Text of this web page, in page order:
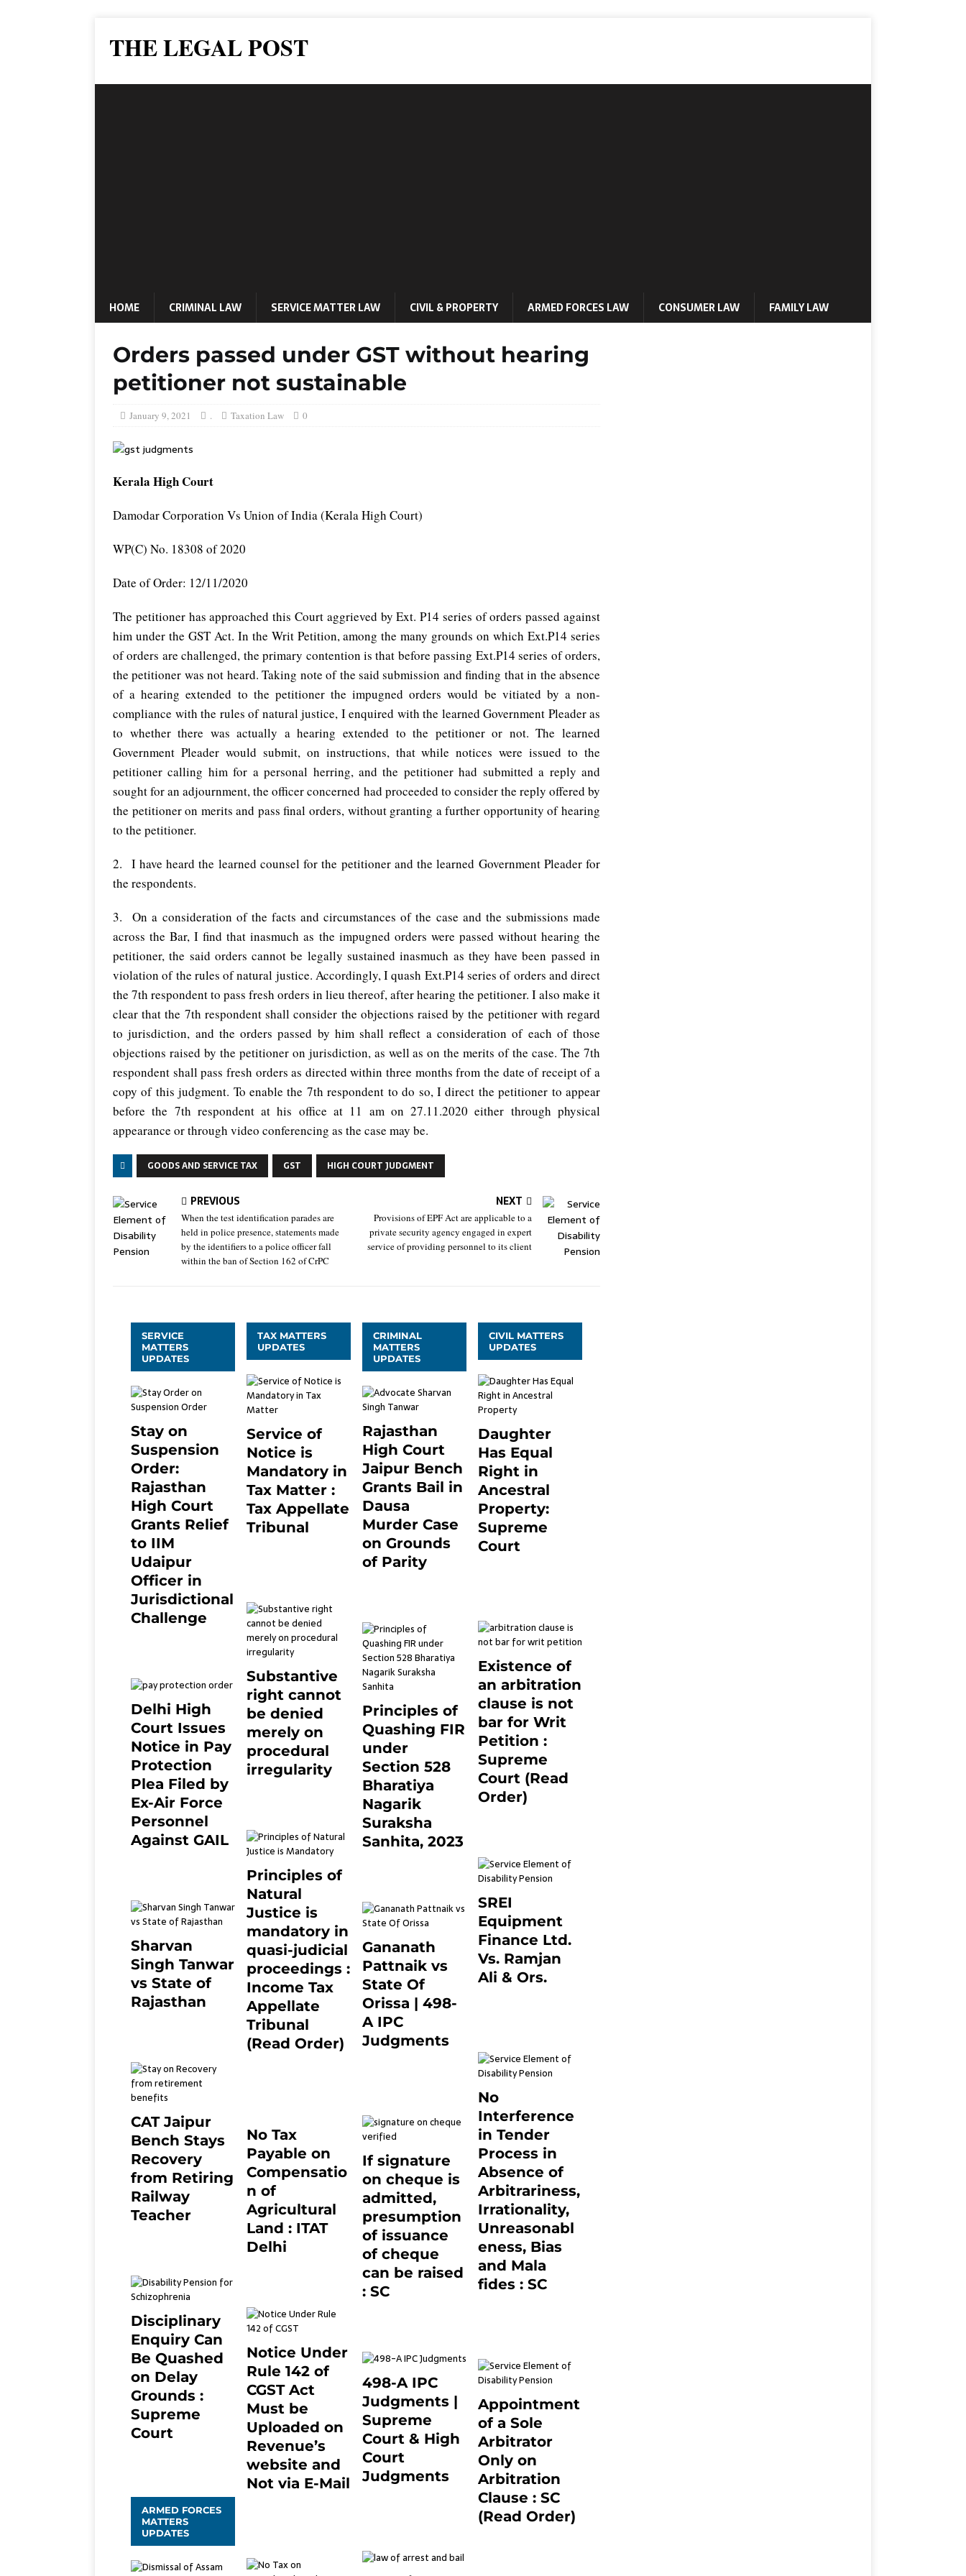
THE LEGAL POST
HOME CRIMINAL LAW SERVICE MATTER LAW CIVIL & PROPERTY ARMED FORCES LAW CONSUMER LAW FAMILY LAW
Orders passed under GST without hearing
petitioner not sustainable
January 9, 2021 . Taxation Law 0
Kerala High Court
Damodar Corporation Vs Union of India (Kerala High Court)
WP(C) No. 18308 of 2020
Date of Order: 12/11/2020
The petitioner has approached this Court aggrieved by Ext. P14 series of orders passed against
him under the GST Act. In the Writ Petition, among the many grounds on which Ext.P14 series
of orders are challenged, the primary contention is that before passing Ext.P14 series of orders,
the petitioner was not heard. Taking note of the said submission and finding that in the absence
of a hearing extended to the petitioner the impugned orders would be vitiated by a non-
compliance with the rules of natural justice, I enquired with the learned Government Pleader as
to whether there was actually a hearing extended to the petitioner or not. The learned
Government Pleader would submit, on instructions, that while notices were issued to the
petitioner calling him for a personal herring, and the petitioner had submitted a reply and
sought for an adjournment, the officer concerned had proceeded to consider the reply offered by
the petitioner on merits and pass final orders, without granting a further opportunity of hearing
to the petitioner.
2. I have heard the learned counsel for the petitioner and the learned Government Pleader for
the respondents.
3. On a consideration of the facts and circumstances of the case and the submissions made
across the Bar, I find that inasmuch as the impugned orders were passed without hearing the
petitioner, the said orders cannot be legally sustained inasmuch as they have been passed in
violation of the rules of natural justice. Accordingly, I quash Ext.P14 series of orders and direct
the 7th respondent to pass fresh orders in lieu thereof, after hearing the petitioner. I also make it
clear that the 7th respondent shall consider the objections raised by the petitioner with regard
to jurisdiction, and the orders passed by him shall reflect a consideration of each of those
objections raised by the petitioner on jurisdiction, as well as on the merits of the case. The 7th
respondent shall pass fresh orders as directed within three months from the date of receipt of a
copy of this judgment. To enable the 7th respondent to do so, I direct the petitioner to appear
before the 7th respondent at his office at 11 am on 27.11.2020 either through physical
appearance or through video conferencing as the case may be.
GOODS AND SERVICE TAX GST HIGH COURT JUDGMENT
PREVIOUS
When the test identification parades are
held in police presence, statements made
by the identifiers to a police officer fall
within the ban of Section 162 of CrPC
NEXT
Provisions of EPF Act are applicable to a
private security agency engaged in expert
service of providing personnel to its client
SERVICE
MATTERS
UPDATES
Stay on
Suspension
Order:
Rajasthan
High Court
Grants Relief
to IIM
Udaipur
Officer in
Jurisdictional
Challenge
Delhi High
Court Issues
Notice in Pay
Protection
Plea Filed by
Ex-Air Force
Personnel
Against GAIL
Sharvan
Singh Tanwar
vs State of
Rajasthan
CAT Jaipur
Bench Stays
Recovery
from Retiring
Railway
Teacher
Disciplinary
Enquiry Can
Be Quashed
on Delay
Grounds :
Supreme
Court
ARMED FORCES
MATTERS
UPDATES
TAX MATTERS
UPDATES
Service of
Notice is
Mandatory in
Tax Matter :
Tax Appellate
Tribunal
Substantive
right cannot
be denied
merely on
procedural
irregularity
Principles of
Natural
Justice is
mandatory in
quasi-judicial
proceedings :
Income Tax
Appellate
Tribunal
(Read Order)
No Tax
Payable on
Compensatio
n of
Agricultural
Land : ITAT
Delhi
Notice Under
Rule 142 of
CGST Act
Must be
Uploaded on
Revenue’s
website and
Not via E-Mail
CRIMINAL
MATTERS
UPDATES
Rajasthan
High Court
Jaipur Bench
Grants Bail in
Dausa
Murder Case
on Grounds
of Parity
Principles of
Quashing FIR
under
Section 528
Bharatiya
Nagarik
Suraksha
Sanhita, 2023
Gananath
Pattnaik vs
State Of
Orissa | 498-
A IPC
Judgments
If signature
on cheque is
admitted,
presumption
of issuance
of cheque
can be raised
: SC
498-A IPC
Judgments |
Supreme
Court & High
Court
Judgments
CIVIL MATTERS
UPDATES
Daughter
Has Equal
Right in
Ancestral
Property:
Supreme
Court
Existence of
an arbitration
clause is not
bar for Writ
Petition :
Supreme
Court (Read
Order)
SREI
Equipment
Finance Ltd.
Vs. Ramjan
Ali & Ors.
No
Interference
in Tender
Process in
Absence of
Arbitrariness,
Irrationality,
Unreasonabl
eness, Bias
and Mala
fides : SC
Appointment
of a Sole
Arbitrator
Only on
Arbitration
Clause : SC
(Read Order)